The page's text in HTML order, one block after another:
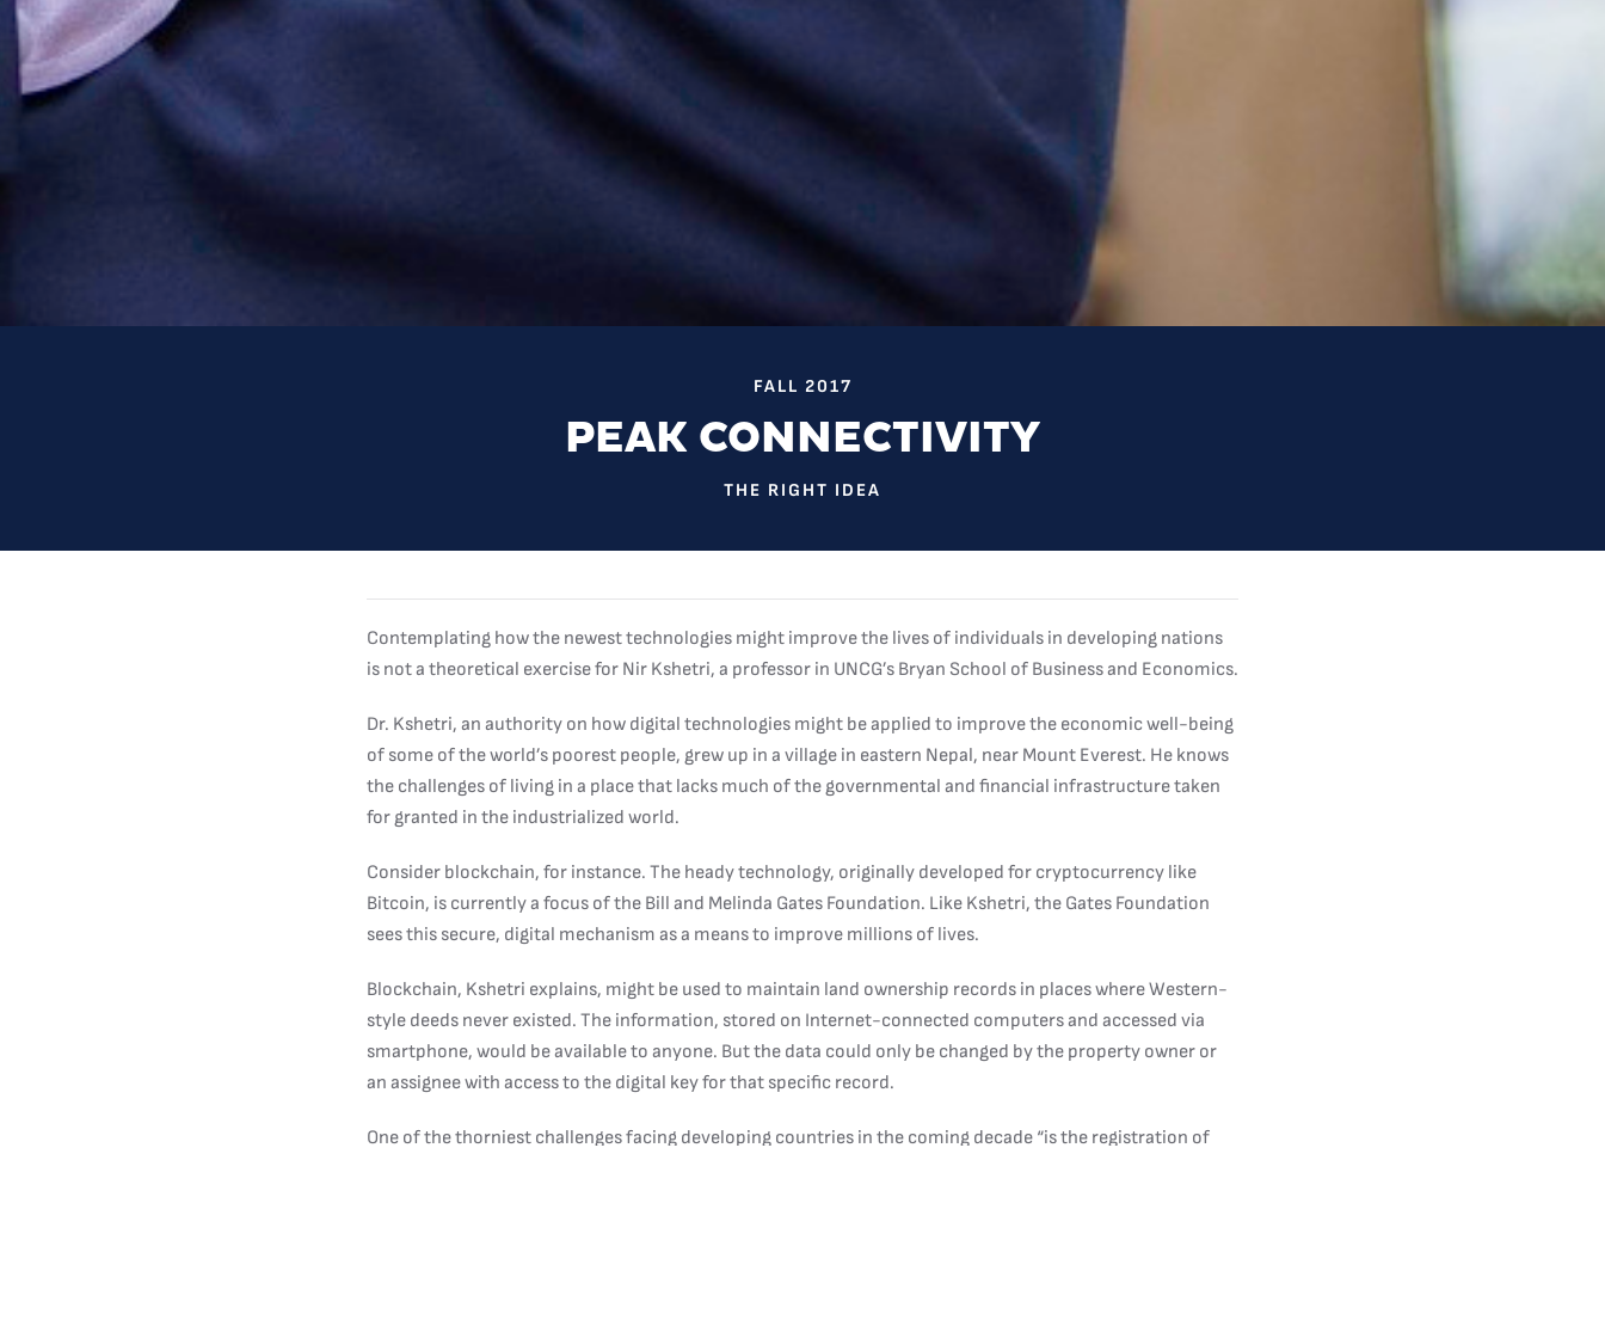
FALL 2017
PEAK CONNECTIVITY
THE RIGHT IDEA
Contemplating how the newest technologies might improve the lives of individuals in developing nations
is not a theoretical exercise for Nir Kshetri, a professor in UNCG’s Bryan School of Business and Economics.
Dr. Kshetri, an authority on how digital technologies might be applied to improve the economic well-being
of some of the world’s poorest people, grew up in a village in eastern Nepal, near Mount Everest. He knows
the challenges of living in a place that lacks much of the governmental and financial infrastructure taken
for granted in the industrialized world.
Consider blockchain, for instance. The heady technology, originally developed for cryptocurrency like
Bitcoin, is currently a focus of the Bill and Melinda Gates Foundation. Like Kshetri, the Gates Foundation
sees this secure, digital mechanism as a means to improve millions of lives.
Blockchain, Kshetri explains, might be used to maintain land ownership records in places where Western-
style deeds never existed. The information, stored on Internet-connected computers and accessed via
smartphone, would be available to anyone. But the data could only be changed by the property owner or
an assignee with access to the digital key for that specific record.
One of the thorniest challenges facing developing countries in the coming decade “is the registration of